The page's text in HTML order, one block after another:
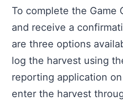
To complete the Game
and receive a
are three options
log the harvest using
reporting application
enter the harvest